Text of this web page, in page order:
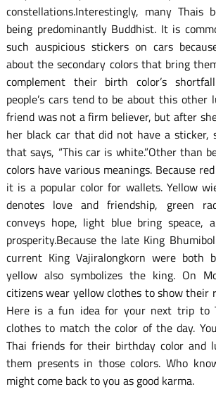
constellations.Interestingly, many Thais
being predominantly Buddhist. It is
such auspicious stickers on cars
about the secondary colors that bring
complement their birth color’s
people’s cars tend to be about this other
friend was not a firm believer, but after
her black car that did not have a sticker,
that says, “This car is white.”Other than
colors have various meanings. Because
it is a popular color for wallets. Yellow
denotes love and friendship, green
conveys hope, light blue bring speace,
prosperity.Because the late King
current King Vajiralongkorn were both
yellow also symbolizes the king. On
citizens wear yellow clothes to show their
Here is a fun idea for your next trip to
clothes to match the color of the day.
Thai friends for their birthday color and
them presents in those colors. Who
might come back to you as good karma.